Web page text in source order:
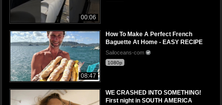
00:06
08:47
How To Make A Perfect French
Baguette At Home - EASY RECIPE
Sailoceans-com
1080p
WE CRASHED INTO SOMETHING!
First night in SOUTH AMERICA